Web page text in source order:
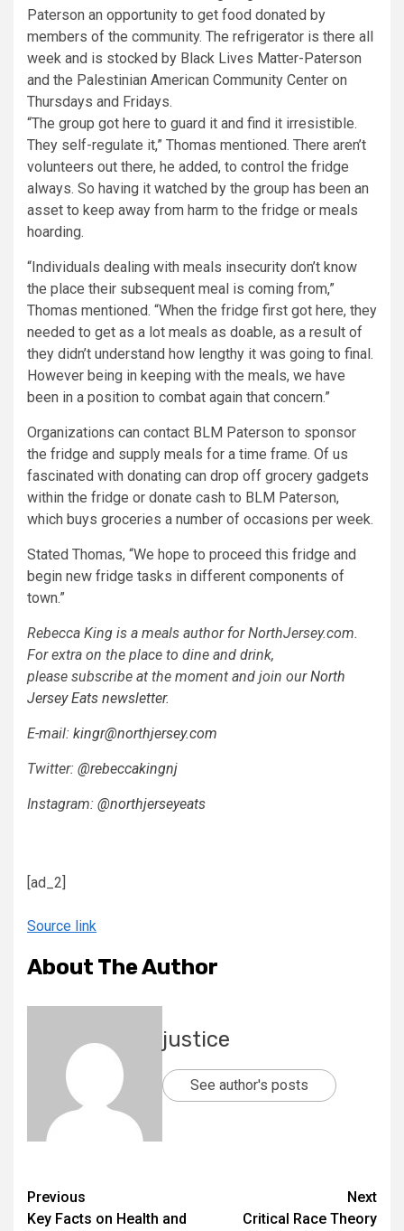
“The group got here to guard it and find it irresistible.
They self-regulate it,” Thomas mentioned. There aren’t
volunteers out there, he added, to control the fridge
always. So having it watched by the group has been an
asset to keep away from harm to the fridge or meals
hoarding.
“Individuals dealing with meals insecurity don’t know
the place their subsequent meal is coming from,”
Thomas mentioned. “When the fridge first got here, they
needed to get as a lot meals as doable, as a result of
they didn’t understand how lengthy it was going to final.
However being in keeping with the meals, we have
been in a position to combat again that concern.”
Organizations can contact BLM Paterson to sponsor
the fridge and supply meals for a time frame. Of us
fascinated with donating can drop off grocery gadgets
within the fridge or donate cash to BLM Paterson,
which buys groceries a number of occasions per week.
Stated Thomas, “We hope to proceed this fridge and
begin new fridge tasks in different components of
town.”
Rebecca King is a meals author for NorthJersey.com.
For extra on the place to dine and drink,
please subscribe at the moment and join ourNorth
Jersey Eats newsletter.
E-mail: kingr@northjersey.com
Twitter: @rebeccakingnj
Instagram: @northjerseyeats
[ad_2]
Source link
About The Author
justice
See author's posts
Previous
Key Facts on Health and
Next
Critical Race Theory